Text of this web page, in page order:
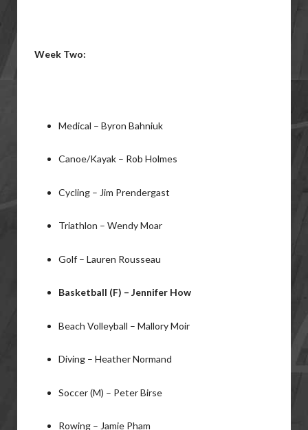
Week Two:
Medical – Byron Bahniuk
Canoe/Kayak – Rob Holmes
Cycling – Jim Prendergast
Triathlon – Wendy Moar
Golf – Lauren Rousseau
Basketball (F) – Jennifer How
Beach Volleyball – Mallory Moir
Diving – Heather Normand
Soccer (M) – Peter Birse
Rowing – Jamie Pham